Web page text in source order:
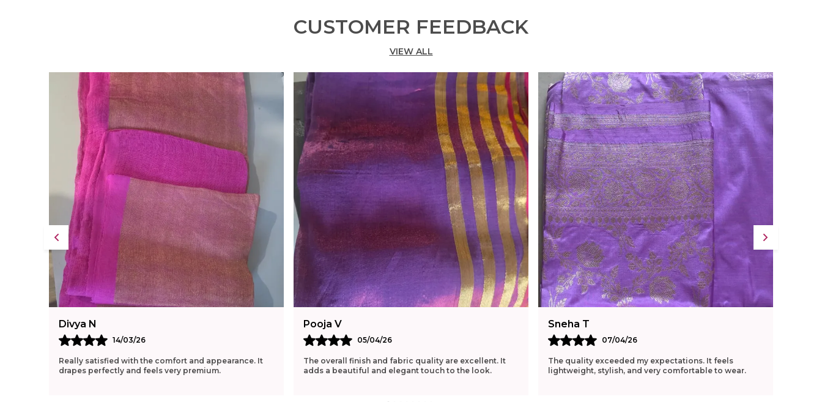
Quality Craftsmanship:Made In India By
Sareeshadow, This Shapewear Is
Thoughtfully Constructed To Deliver
Consistent Fit And Durability Across
Regular Wear.
Fashion Essential:An Indispensable Layer
For Any Saree Wardrobe, This Navy Blue
Shapewear Ensures A Smooth, Confident
Drape Every Time It Is Worn.
CUSTOMER FEEDBACK
VIEW ALL
Divya N
14/03/26
Really satisfied with the comfort and appearance. It
drapes perfectly and feels very premium.
Pooja V
05/04/26
The overall finish and fabric quality are excellent. It
adds a beautiful and elegant touch to the look.
Sneha T
07/04/26
The quality exceeded my expectations. It feels
lightweight, stylish, and very comfortable to wear.